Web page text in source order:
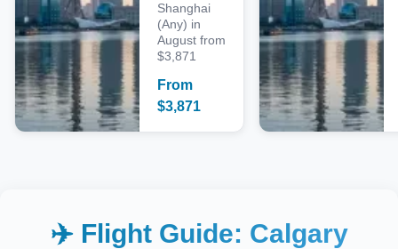
Shanghai
(Any) in
August from
$3,871
From
$3,871
✈️ Flight Guide: Calgary